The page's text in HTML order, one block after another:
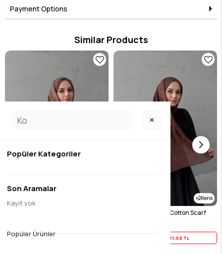
Payment Options
Similar Products
Yaz İndirimi
2
Tile Harmony 100% Cotton Scarf
21,02 TL
✕
Popüler Kategoriler
Son Aramalar
Kayıt yok
Popüler Ürünler